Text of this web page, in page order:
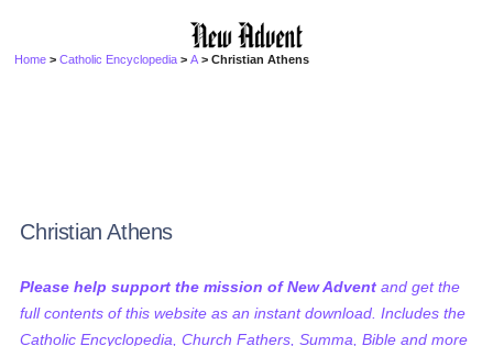
Home >Catholic Encyclopedia >A > Christian Athens
Christian Athens
Please help support the mission of New Advent and get the
full contents of this website as an instant download. Includes the
Catholic Encyclopedia, Church Fathers, Summa, Bible and more